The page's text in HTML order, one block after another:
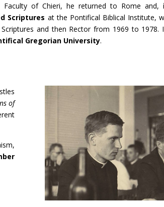
of Chieri, he returned to Rome and,
Scriptures at the Pontifical Biblical Institute,
and then Rector from 1969 to 1978.
Gregorian University.
of